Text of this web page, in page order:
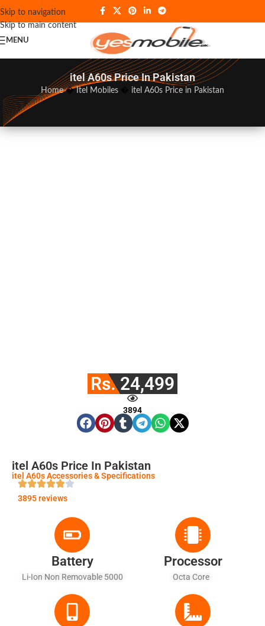
Skip to navigation
Skip to main content
MENU
itel A60s Price In Pakistan
Home�Itel Mobiles� itel A60s Price in Pakistan
Rs. 24,499
3894
itel A60s Price In Pakistan
itel A60s Accessories & Specifications
3895 reviews
Battery
Li-Ion Non Removable 5000
Processor
Octa Core